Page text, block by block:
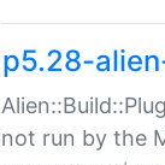
p5.28-
not run by the